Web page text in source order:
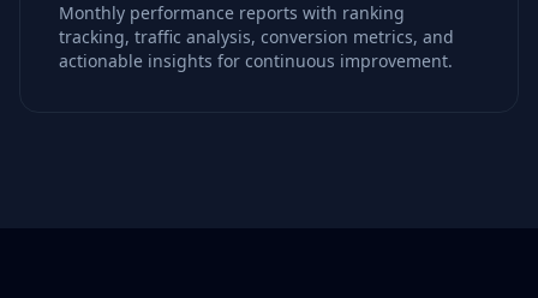
Monthly performance reports with ranking
tracking, traffic analysis, conversion metrics, and
actionable insights for continuous improvement.